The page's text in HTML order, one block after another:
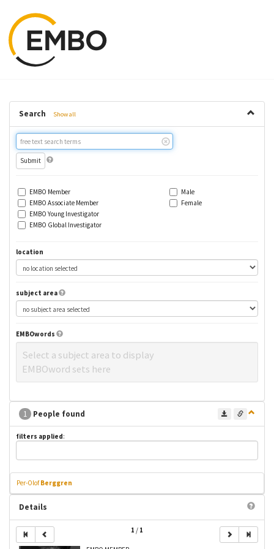
Search Show all
Free
text
search
EMBO Member
EMBO Associate Member
EMBO Young Investigator
EMBO Global Investigator
Male
Female
location
subject area
EMBOwords
Select a subject area to display
EMBOword sets here
1 People found
filters applied:
Per-OlofBerggren
Details
1 / 1